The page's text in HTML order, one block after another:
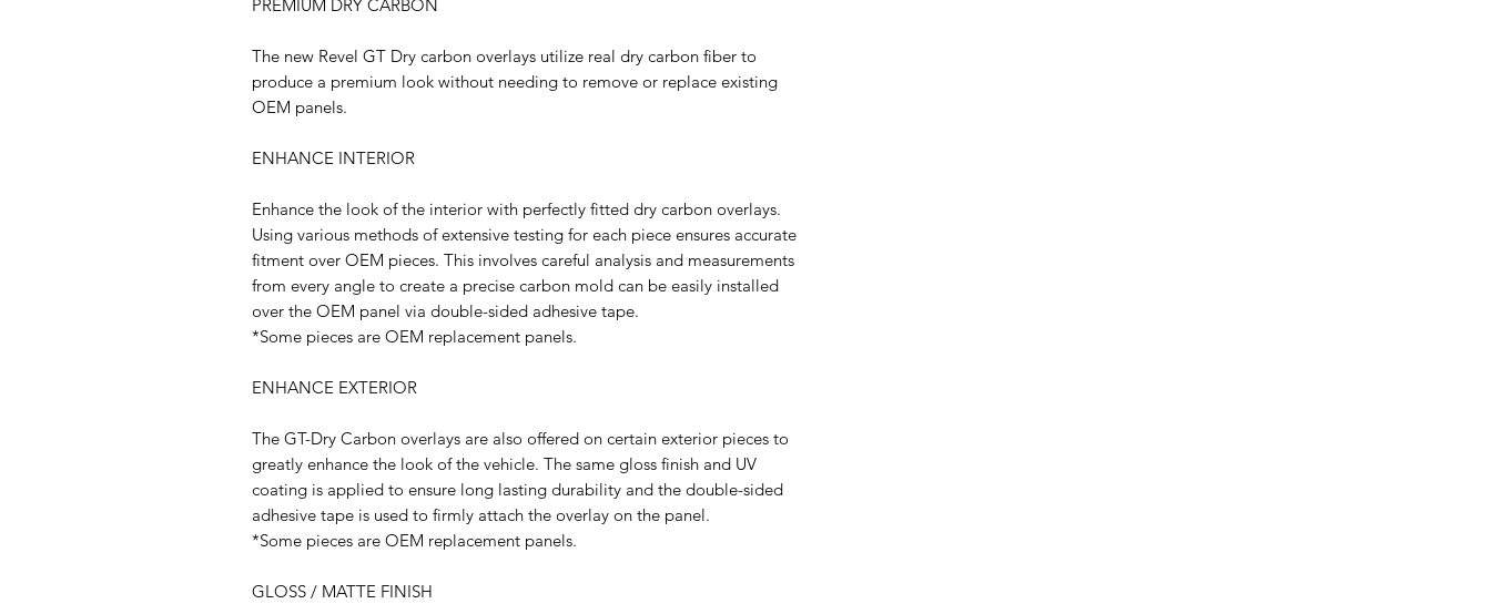
PREMIUM DRY CARBON
The new Revel GT Dry carbon overlays utilize real dry carbon fiber to
produce a premium look without needing to remove or replace existing
OEM panels.
ENHANCE INTERIOR
Enhance the look of the interior with perfectly fitted dry carbon overlays.
Using various methods of extensive testing for each piece ensures accurate
fitment over OEM pieces. This involves careful analysis and measurements
from every angle to create a precise carbon mold can be easily installed
over the OEM panel via double-sided adhesive tape.
*Some pieces are OEM replacement panels.
ENHANCE EXTERIOR
The GT-Dry Carbon overlays are also offered on certain exterior pieces to
greatly enhance the look of the vehicle. The same gloss finish and UV
coating is applied to ensure long lasting durability and the double-sided
adhesive tape is used to firmly attach the overlay on the panel.
*Some pieces are OEM replacement panels.
GLOSS / MATTE FINISH